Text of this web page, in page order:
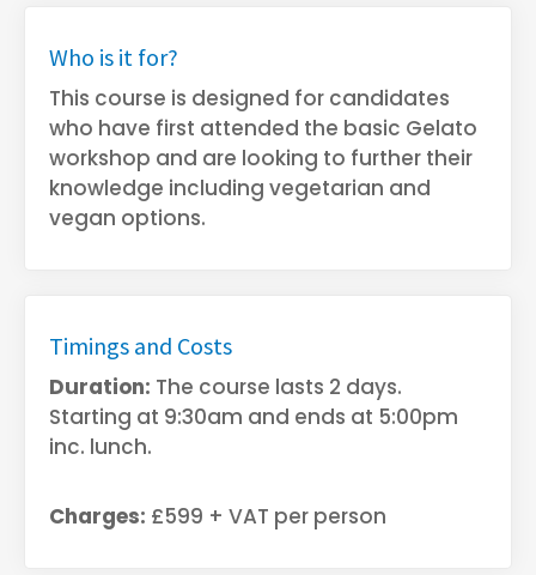
Who is it for?
This course is designed for candidates
who have first attended the basic Gelato
workshop and are looking to further their
knowledge including vegetarian and
vegan options.
Timings and Costs
Duration: The course lasts 2 days.
Starting at 9:30am and ends at 5:00pm
inc. lunch.
Charges: £599 + VAT per person